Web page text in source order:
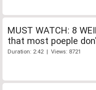
MUST WATCH: 8
that most poeple
Duration: 2:42 | Views: 8721